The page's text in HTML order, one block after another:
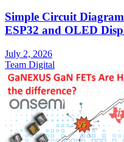
Simple Circuit
ESP32 and OLED
July 2, 2026
Team Digital